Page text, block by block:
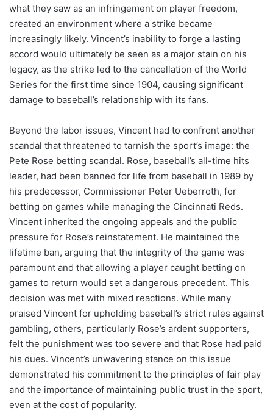
what they saw as an infringement on player freedom,
created an environment where a strike became
increasingly likely. Vincent’s inability to forge a lasting
accord would ultimately be seen as a major stain on his
legacy, as the strike led to the cancellation of the World
Series for the first time since 1904, causing significant
damage to baseball’s relationship with its fans.
Beyond the labor issues, Vincent had to confront another
scandal that threatened to tarnish the sport’s image: the
Pete Rose betting scandal. Rose, baseball’s all-time hits
leader, had been banned for life from baseball in 1989 by
his predecessor, Commissioner Peter Ueberroth, for
betting on games while managing the Cincinnati Reds.
Vincent inherited the ongoing appeals and the public
pressure for Rose’s reinstatement. He maintained the
lifetime ban, arguing that the integrity of the game was
paramount and that allowing a player caught betting on
games to return would set a dangerous precedent. This
decision was met with mixed reactions. While many
praised Vincent for upholding baseball’s strict rules against
gambling, others, particularly Rose’s ardent supporters,
felt the punishment was too severe and that Rose had paid
his dues. Vincent’s unwavering stance on this issue
demonstrated his commitment to the principles of fair play
and the importance of maintaining public trust in the sport,
even at the cost of popularity.